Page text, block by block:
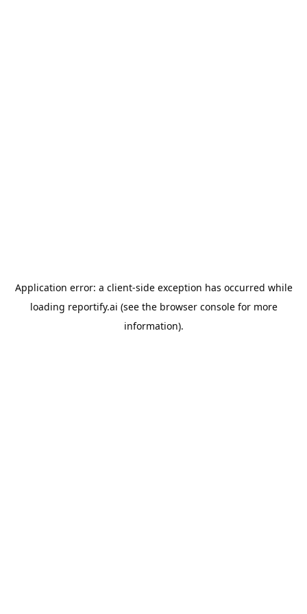
Application error: a client-side exception has occurred while
loading reportify.ai (see the browser consolefor more
information).